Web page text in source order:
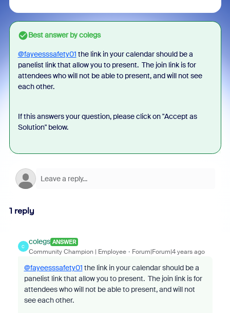
Best answer bycolegs
@fayeesssafety01 the link in your calendar should be a
panelist link that allow you to present. The join link is for
attendees who will not be able to present, and will not see
each other.
If this answers your question, please click on "Accept as
Solution" below.
1 reply
C
colegs ANSWER
Community Champion | Employee Forum|Forum|4 years ago
@fayeesssafety01 the link in your calendar should be a
panelist link that allow you to present. The join link is for
attendees who will not be able to present, and will not
see each other.